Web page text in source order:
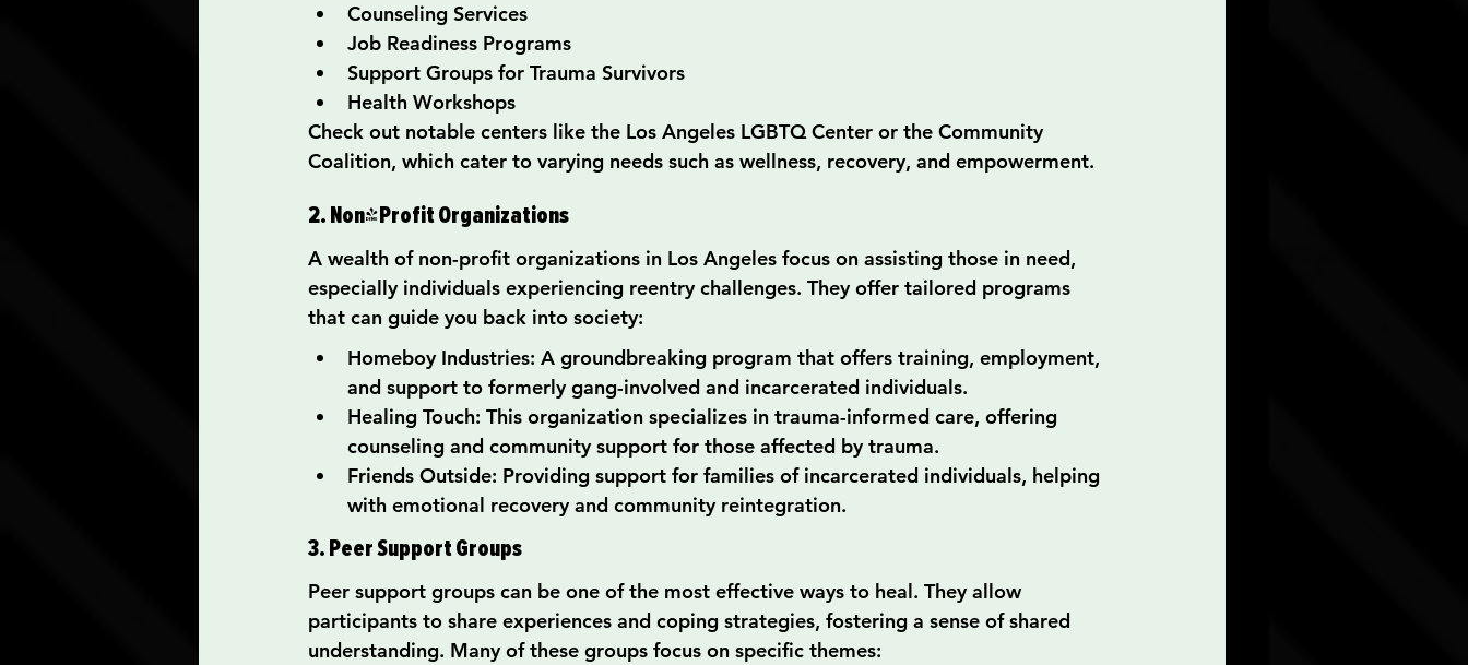
Counseling Services
Job Readiness Programs
Support Groups for Trauma Survivors
Health Workshops
Check out notable centers like the Los Angeles LGBTQ Center or the Community
Coalition, which cater to varying needs such as wellness, recovery, and empowerment.
2. Non-Profit Organizations
A wealth of non-profit organizations in Los Angeles focus on assisting those in need,
especially individuals experiencing reentry challenges. They offer tailored programs
that can guide you back into society:
Homeboy Industries: A groundbreaking program that offers training, employment,
and support to formerly gang-involved and incarcerated individuals.
Healing Touch: This organization specializes in trauma-informed care, offering
counseling and community support for those affected by trauma.
Friends Outside: Providing support for families of incarcerated individuals, helping
with emotional recovery and community reintegration.
3. Peer Support Groups
Peer support groups can be one of the most effective ways to heal. They allow
participants to share experiences and coping strategies, fostering a sense of shared
understanding. Many of these groups focus on specific themes: